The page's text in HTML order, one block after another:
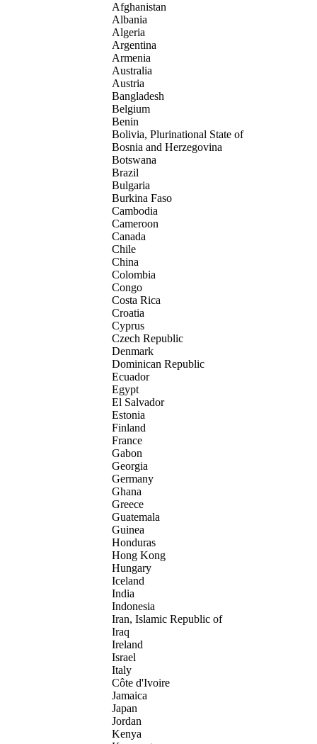
Afghanistan
Albania
Algeria
Argentina
Armenia
Australia
Austria
Bangladesh
Belgium
Benin
Bolivia, Plurinational State of
Bosnia and Herzegovina
Botswana
Brazil
Bulgaria
Burkina Faso
Cambodia
Cameroon
Canada
Chile
China
Colombia
Congo
Costa Rica
Croatia
Cyprus
Czech Republic
Denmark
Dominican Republic
Ecuador
Egypt
El Salvador
Estonia
Finland
France
Gabon
Georgia
Germany
Ghana
Greece
Guatemala
Guinea
Honduras
Hong Kong
Hungary
Iceland
India
Indonesia
Iran, Islamic Republic of
Iraq
Ireland
Israel
Italy
Côte d'Ivoire
Jamaica
Japan
Jordan
Kenya